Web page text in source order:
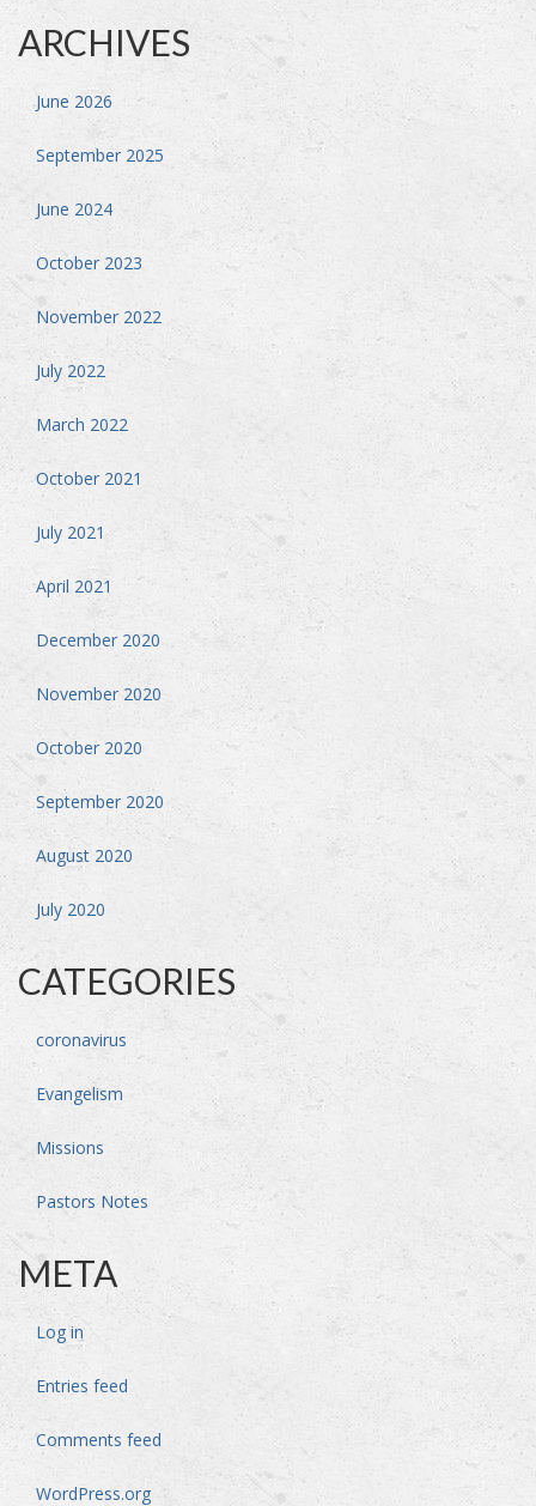
ARCHIVES
June 2026
September 2025
June 2024
October 2023
November 2022
July 2022
March 2022
October 2021
July 2021
April 2021
December 2020
November 2020
October 2020
September 2020
August 2020
July 2020
CATEGORIES
coronavirus
Evangelism
Missions
Pastors Notes
META
Log in
Entries feed
Comments feed
WordPress.org